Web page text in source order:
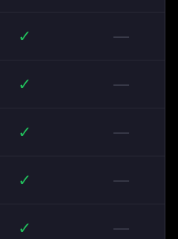
✓ —
✓ —
✓ —
✓ —
✓ —